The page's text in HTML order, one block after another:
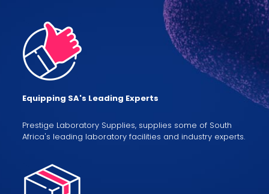
Equipping SA's Leading Experts
Prestige Laboratory Supplies, supplies some of South
Africa's leading laboratory facilities and industry experts.